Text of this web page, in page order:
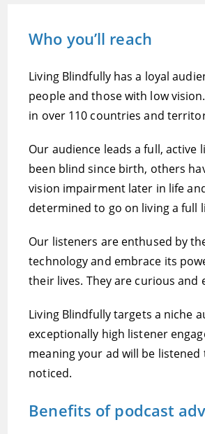
Who you’ll reach
Living Blindfully has a loyal
people and those with low
in over 110 countries and
Our audience leads a full, active
been blind since birth, others
vision impairment later in life
determined to go on living a full
Our listeners are enthused by
technology and embrace its
their lives. They are curious and
Living Blindfully targets a niche
exceptionally high listener
meaning your ad will be listened
noticed.
Benefits of podcast